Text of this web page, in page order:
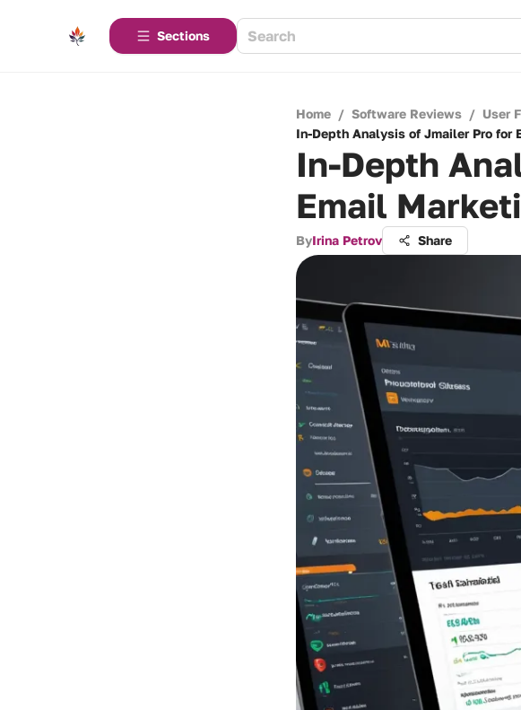
Sections
Home / Software Reviews / User
In-Depth Analysis of Jmailer Pro for
In-Depth
Email
ByIrina Petrov Share